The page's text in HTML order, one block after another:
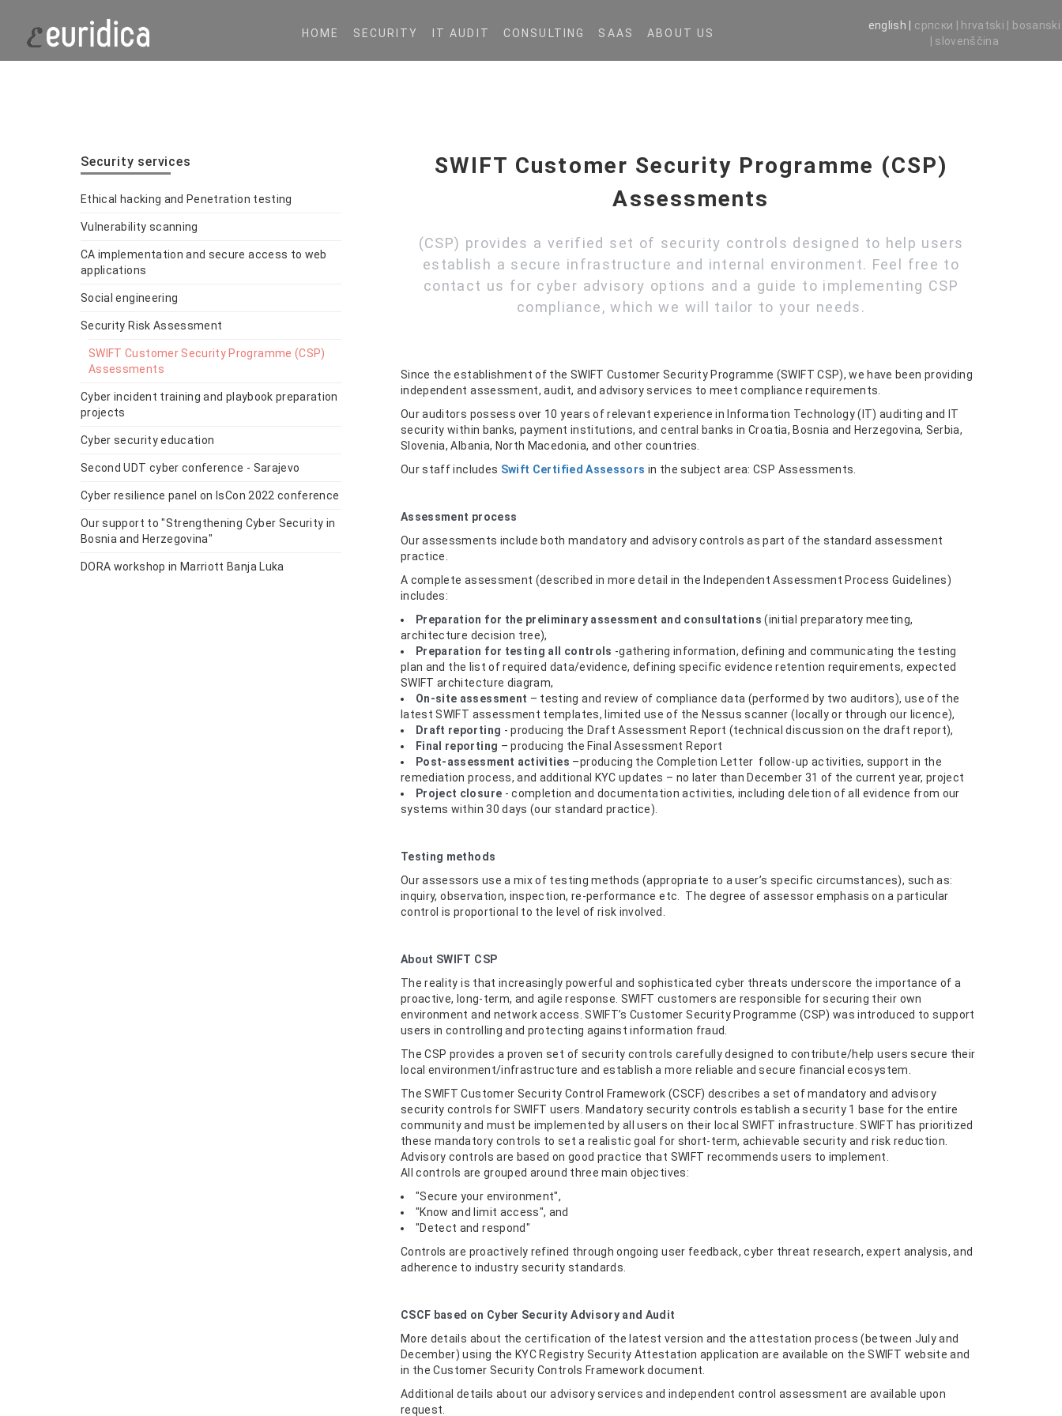
HOME SECURITY IT AUDIT CONSULTING SAAS ABOUT US
english | српски | hrvatski |
bosanski
slovenščina
Security services
Ethical hacking and Penetration testing
Vulnerability scanning
CA implementation and secure access to web
applications
Social engineering
Security Risk Assessment
SWIFT Customer Security Programme (CSP)
Assessments
Cyber incident training and playbook preparation
projects
Cyber security education
Second UDT cyber conference - Sarajevo
Cyber resilience panel on IsCon 2022 conference
Our support to "Strengthening Cyber Security in
Bosnia and Herzegovina"
DORA workshop in Marriott Banja Luka
SWIFT Customer Security Programme (CSP)
Assessments
(CSP) provides a verified set of security controls designed to help users
establish a secure infrastructure and internal environment. Feel free to
contact us for cyber advisory options and a guide to implementing CSP
compliance, which we will tailor to your needs.
Since the establishment of the SWIFT Customer Security Programme (SWIFT CSP), we have been providing
independent assessment, audit, and advisory services to meet compliance requirements.
Our auditors possess over 10 years of relevant experience in Information Technology (IT) auditing and IT
security within banks, payment institutions, and central banks in Croatia, Bosnia and Herzegovina, Serbia,
Slovenia, Albania, North Macedonia, and other countries.
Our staff includes Swift Certified Assessors in the subject area: CSP Assessments.
Assessment process
Our assessments include both mandatory and advisory controls as part of the standard assessment
practice.
A complete assessment (described in more detail in the Independent Assessment Process Guidelines)
includes:
Preparation for the preliminary assessment and consultations (initial preparatory meeting,
architecture decision tree),
Preparation for testing all controls -gathering information, defining and communicating the testing
plan and the list of required data/evidence, defining specific evidence retention requirements, expected
SWIFT architecture diagram,
On-site assessment – testing and review of compliance data (performed by two auditors), use of the
latest SWIFT assessment templates, limited use of the Nessus scanner (locally or through our licence),
Draft reporting - producing the Draft Assessment Report (technical discussion on the draft report),
Final reporting – producing the Final Assessment Report
Post-assessment activities –producing the Completion Letter follow-up activities, support in the
remediation process, and additional KYC updates – no later than December 31 of the current year, project
Project closure - completion and documentation activities, including deletion of all evidence from our
systems within 30 days (our standard practice).
Testing methods
Our assessors use a mix of testing methods (appropriate to a user’s specific circumstances), such as:
inquiry, observation, inspection, re-performance etc. The degree of assessor emphasis on a particular
control is proportional to the level of risk involved.
About SWIFT CSP
The reality is that increasingly powerful and sophisticated cyber threats underscore the importance of a
proactive, long-term, and agile response. SWIFT customers are responsible for securing their own
environment and network access. SWIFT’s Customer Security Programme (CSP) was introduced to support
users in controlling and protecting against information fraud.
The CSP provides a proven set of security controls carefully designed to contribute/help users secure their
local environment/infrastructure and establish a more reliable and secure financial ecosystem.
The SWIFT Customer Security Control Framework (CSCF) describes a set of mandatory and advisory
security controls for SWIFT users. Mandatory security controls establish a security 1 base for the entire
community and must be implemented by all users on their local SWIFT infrastructure. SWIFT has prioritized
these mandatory controls to set a realistic goal for short-term, achievable security and risk reduction.
Advisory controls are based on good practice that SWIFT recommends users to implement.
All controls are grouped around three main objectives:
"Secure your environment",
"Know and limit access", and
"Detect and respond"
Controls are proactively refined through ongoing user feedback, cyber threat research, expert analysis, and
adherence to industry security standards.
CSCF based on Cyber Security Advisory and Audit
More details about the certification of the latest version and the attestation process (between July and
December) using the KYC Registry Security Attestation application are available on the SWIFT website and
in the Customer Security Controls Framework document.
Additional details about our advisory services and independent control assessment are available upon
request.